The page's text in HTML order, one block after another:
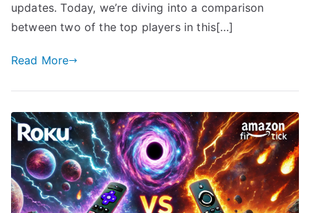
updates. Today, we’re diving into a comparison
between two of the top players in this[…]
Read More